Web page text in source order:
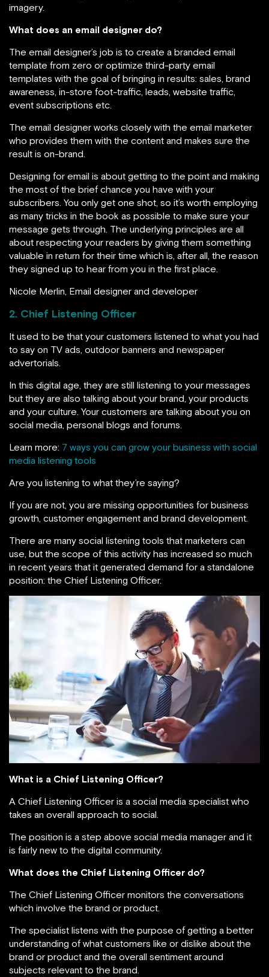
imagery.
What does an email designer do?
The email designer’s job is to create a branded email
template from zero or optimize third-party email
templates with the goal of bringing in results: sales, brand
awareness, in-store foot-traffic, leads, website traffic,
event subscriptions etc.
The email designer works closely with the email marketer
who provides them with the content and makes sure the
result is on-brand.
Designing for email is about getting to the point and making
the most of the brief chance you have with your
subscribers. You only get one shot, so it’s worth employing
as many tricks in the book as possible to make sure your
message gets through. The underlying principles are all
about respecting your readers by giving them something
valuable in return for their time which is, after all, the reason
they signed up to hear from you in the first place.
Nicole Merlin, Email designer and developer
2. Chief Listening Officer
It used to be that your customers listened to what you had
to say on TV ads, outdoor banners and newspaper
advertorials.
In this digital age, they are still listening to your messages
but they are also talking about your brand, your products
and your culture. Your customers are talking about you on
social media, personal blogs and forums.
Learn more: 7 ways you can grow your business with social
media listening tools
Are you listening to what they’re saying?
If you are not, you are missing opportunities for business
growth, customer engagement and brand development.
There are many social listening tools that marketers can
use, but the scope of this activity has increased so much
in recent years that it generated demand for a standalone
position: the Chief Listening Officer.
What is a Chief Listening Officer?
A Chief Listening Officer is a social media specialist who
takes an overall approach to social.
The position is a step above social media manager and it
is fairly new to the digital community.
What does the Chief Listening Officer do?
The Chief Listening Officer monitors the conversations
which involve the brand or product.
The specialist listens with the purpose of getting a better
understanding of what customers like or dislike about the
brand or product and the overall sentiment around
subjects relevant to the brand.